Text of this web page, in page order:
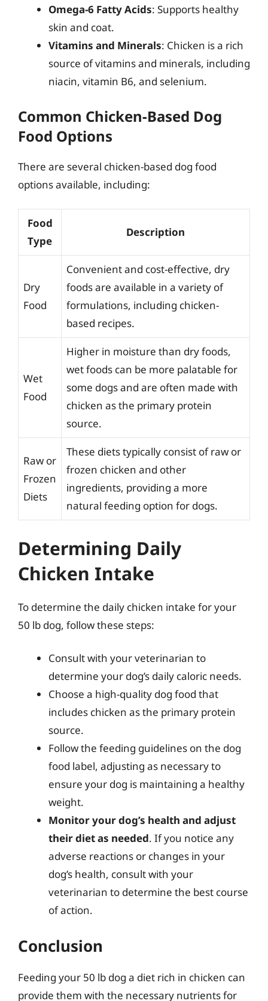
Omega-6 Fatty Acids: Supports healthy
skin and coat.
Vitamins and Minerals: Chicken is a rich
source of vitamins and minerals, including
niacin, vitamin B6, and selenium.
Common Chicken-Based Dog
Food Options
There are several chicken-based dog food
options available, including:
Food
Type
Description
Dry
Food
Convenient and cost-effective, dry
foods are available in a variety of
formulations, including chicken-
based recipes.
Wet
Food
Higher in moisture than dry foods,
wet foods can be more palatable for
some dogs and are often made with
chicken as the primary protein
source.
Raw or
Frozen
Diets
These diets typically consist of raw or
frozen chicken and other
ingredients, providing a more
natural feeding option for dogs.
Determining Daily
Chicken Intake
To determine the daily chicken intake for your
50 lb dog, follow these steps:
Consult with your veterinarian to
determine your dog’s daily caloric needs.
Choose a high-quality dog food that
includes chicken as the primary protein
source.
Follow the feeding guidelines on the dog
food label, adjusting as necessary to
ensure your dog is maintaining a healthy
weight.
Monitor your dog’s health and adjust
their diet as needed. If you notice any
adverse reactions or changes in your
dog’s health, consult with your
veterinarian to determine the best course
of action.
Conclusion
Feeding your 50 lb dog a diet rich in chicken can
provide them with the necessary nutrients for